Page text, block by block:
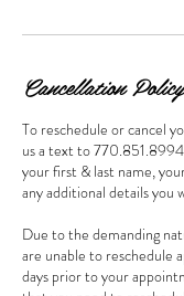
Cancellation Policy
To reschedule or cancel
us a text to
your first & last name,
any additional details you
Due to the demanding
are unable to reschedule
days prior to your